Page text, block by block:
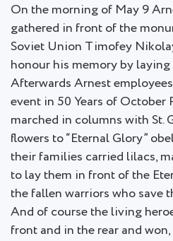
On the morning of May 9
gathered in front of the
Soviet Union Timofey
honour his memory by
Afterwards Arnest
event in 50 Years of October
marched in columns with St.
flowers to “Eternal Glory”
their families carried lilacs,
to lay them in front of the
the fallen warriors who save
And of course the living
front and in the rear and